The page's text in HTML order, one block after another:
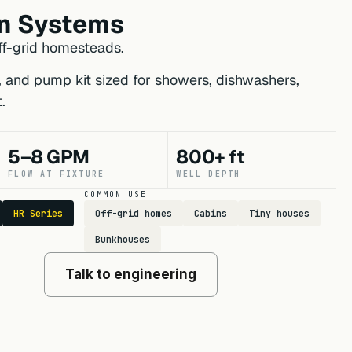
Systems
grid homesteads.
pump kit sized for showers, dishwashers,
5–8 GPM
FLOW AT FIXTURE
800+ ft
WELL DEPTH
HR Series
COMMON USE
Off-grid homes Cabins Tiny houses
Bunkhouses
Talk to engineering